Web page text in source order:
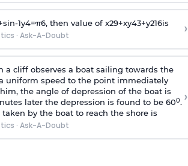
sin-1y4=π6, then value of x29+xy43+y216is
· Ask-A-Doubt ›
a cliff observes a boat sailing towards the
uniform speed to the point immediately
the angle of depression of the boat is
later the depression is found to be 600.
by the boat to reach the shore is
· Ask-A-Doubt
›